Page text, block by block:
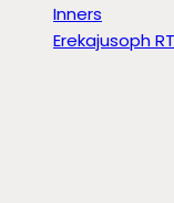
Inners
Erekajusoph